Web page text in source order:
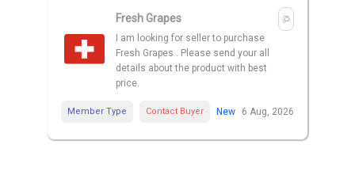
Fresh Grapes
I am looking for seller to purchase
Fresh Grapes . Please send your all
details about the product with best
price.
Member Type Contact Buyer New 6 Aug, 2026